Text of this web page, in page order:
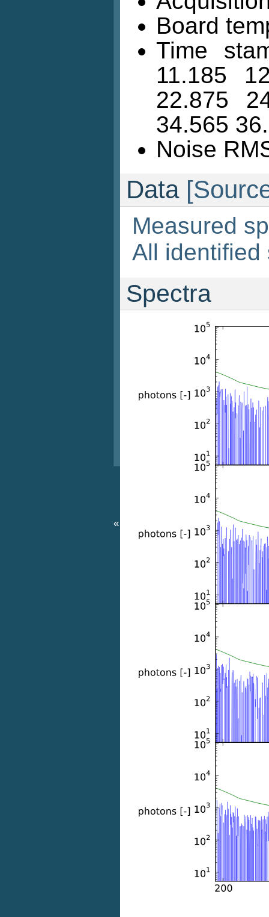
Board
Time
11.185
22.875
34.565
Noise
Data
Measured
All identified
Spectra
«